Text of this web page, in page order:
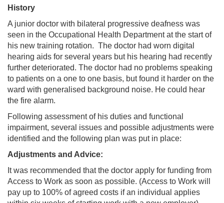
History
A junior doctor with bilateral progressive deafness was
seen in the Occupational Health Department at the start of
his new training rotation. The doctor had worn digital
hearing aids for several years but his hearing had recently
further deteriorated. The doctor had no problems speaking
to patients on a one to one basis, but found it harder on the
ward with generalised background noise. He could hear
the fire alarm.
Following assessment of his duties and functional
impairment, several issues and possible adjustments were
identified and the following plan was put in place:
Adjustments and Advice:
It was recommended that the doctor apply for funding from
Access to Work as soon as possible. (Access to Work will
pay up to 100% of agreed costs if an individual applies